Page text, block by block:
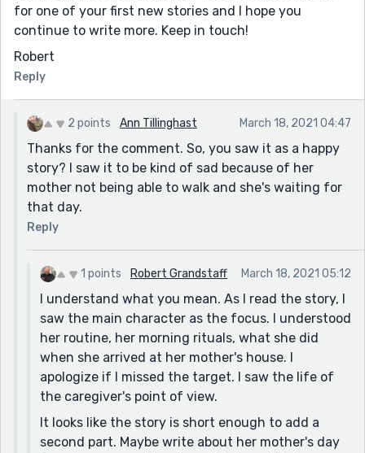
I also give them the heart with the scripture tie to it. [I
would say: I also give them the heart made out of pipe
cleaners with the scripture tied to it.]
I decided to walk to my mom's since it's not too far. [I
would say: After church, I decided to walk to my
mom's place since it isn't too far.]
because Jesus is with me. I get to my mother's place. [I
would say: because Jesus is always with me. Happily, I
arrive at my mother's place, safe and sound.]
my mom says with a smile," Hi, honey! [I would say: my
mom says with a smile, "Hi, Honey!] [there has to be a
after the open quotes]
I answer," I'll get me some hot tea." [I would say: I
answer, "I'll get myself some hot tea."] [Again, there
has to be a space after the comma and you don't need
a space after the open quotes]
I say," Don't worry, Mom. [I would say: I say, "Don't
worry, Mom.] [Again, there has to be a space after the
comma and you don't need a space after the open
for one of your first new stories and I hope you
continue to write more. Keep in touch!
Robert
Reply
2 points Ann Tillinghast March 18, 2021 04:47
Thanks for the comment. So, you saw it as a happy
story? I saw it to be kind of sad because of her
mother not being able to walk and she's waiting for
that day.
Reply
1 points Robert Grandstaff March 18, 2021 05:12
I understand what you mean. As I read the story, I
saw the main character as the focus. I understood
her routine, her morning rituals, what she did
when she arrived at her mother's house. I
apologize if I missed the target. I saw the life of
the caregiver's point of view.
It looks like the story is short enough to add a
second part. Maybe write about her mother's day